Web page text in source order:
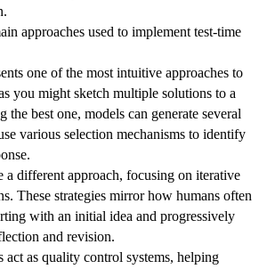
approaches used to implement test-time
one of the most intuitive approaches to
you might sketch multiple solutions to a
the best one, models can generate several
various selection mechanisms to identify
a different approach, focusing on iterative
These strategies mirror how humans often
with an initial idea and progressively
and revision.
act as quality control systems, helping